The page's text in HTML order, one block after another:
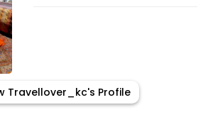
Travellover_kc's Profile